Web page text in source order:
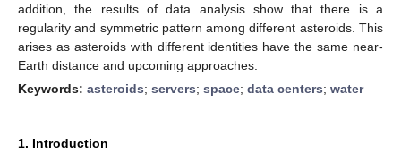
addition, the results of data analysis show that there is a
regularity and symmetric pattern among different asteroids. This
arises as asteroids with different identities have the same near-
Earth distance and upcoming approaches.
Keywords: asteroids; servers; space; data centers; water
1. Introduction